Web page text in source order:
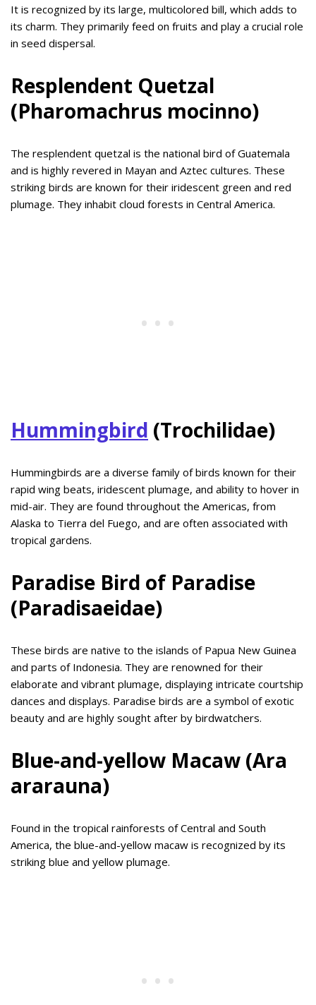
It is recognized by its large, multicolored bill, which adds to
its charm. They primarily feed on fruits and play a crucial role
in seed dispersal.
Resplendent Quetzal
(Pharomachrus mocinno)
The resplendent quetzal is the national bird of Guatemala
and is highly revered in Mayan and Aztec cultures. These
striking birds are known for their iridescent green and red
plumage. They inhabit cloud forests in Central America.
Hummingbird (Trochilidae)
Hummingbirds are a diverse family of birds known for their
rapid wing beats, iridescent plumage, and ability to hover in
mid-air. They are found throughout the Americas, from
Alaska to Tierra del Fuego, and are often associated with
tropical gardens.
Paradise Bird of Paradise
(Paradisaeidae)
These birds are native to the islands of Papua New Guinea
and parts of Indonesia. They are renowned for their
elaborate and vibrant plumage, displaying intricate courtship
dances and displays. Paradise birds are a symbol of exotic
beauty and are highly sought after by birdwatchers.
Blue-and-yellow Macaw (Ara
ararauna)
Found in the tropical rainforests of Central and South
America, the blue-and-yellow macaw is recognized by its
striking blue and yellow plumage.